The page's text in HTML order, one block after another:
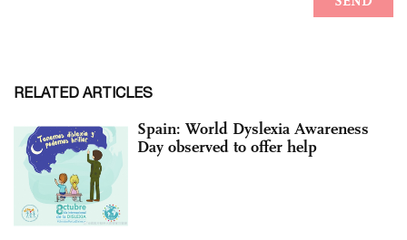
RELATED ARTICLES
Spain: World Dyslexia Awareness
Day observed to offer help